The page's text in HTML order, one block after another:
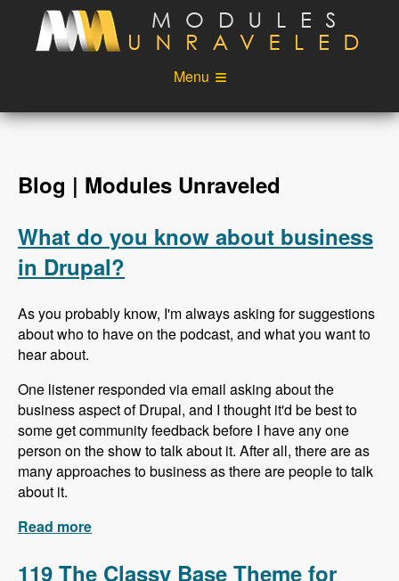
Skip to main content
Menu
Videos
Podcast
Login
Blog | Modules Unraveled
What do you know about business
in Drupal?
As you probably know, I'm always asking for suggestions
about who to have on the podcast, and what you want to
hear about.
One listener responded via email asking about the
business aspect of Drupal, and I thought it'd be best to
some get community feedback before I have any one
person on the show to talk about it. After all, there are as
many approaches to business as there are people to talk
about it.
Read more
119 The Classy Base Theme for